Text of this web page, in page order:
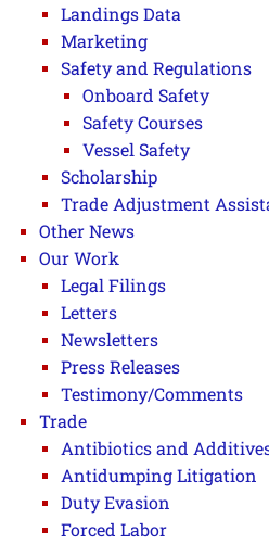
Landings Data
Marketing
Safety and Regulations
Onboard Safety
Safety Courses
Vessel Safety
Scholarship
Trade Adjustment
Other News
Our Work
Legal Filings
Letters
Newsletters
Press Releases
Testimony/Comments
Trade
Antibiotics and
Antidumping Litigation
Duty Evasion
Forced Labor